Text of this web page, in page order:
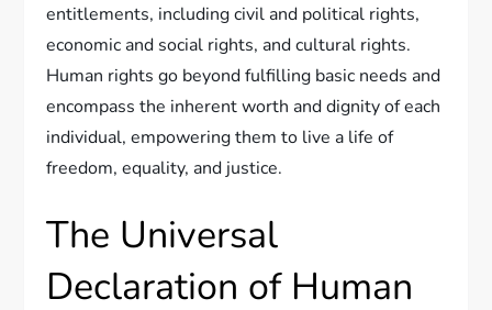
entitlements, including civil and political rights,
economic and social rights, and cultural rights.
Human rights go beyond fulfilling basic needs and
encompass the inherent worth and dignity of each
individual, empowering them to live a life of
freedom, equality, and justice.
The Universal
Declaration of Human